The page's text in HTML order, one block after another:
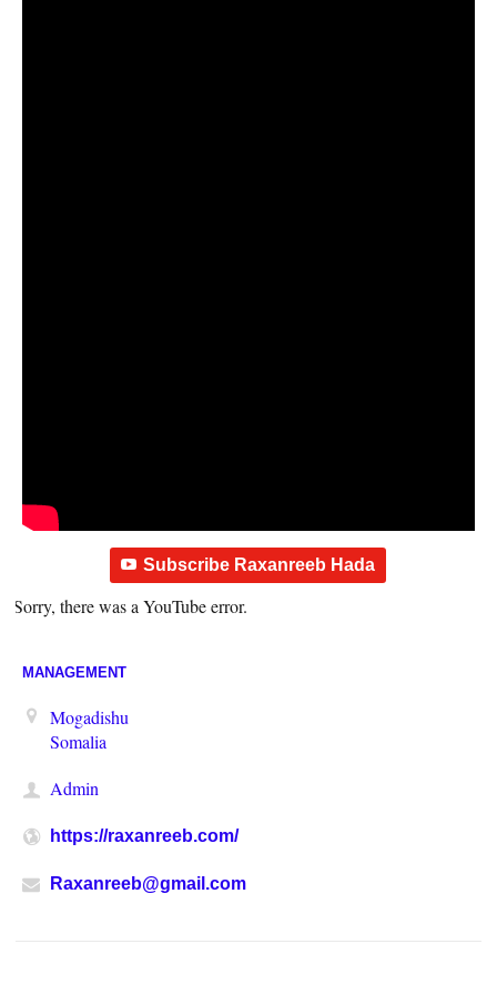
Subscribe Raxanreeb Hada
Sorry, there was a YouTube error.
MANAGEMENT
Mogadishu
Somalia
Admin
https://raxanreeb.com/
Raxanreeb@gmail.com